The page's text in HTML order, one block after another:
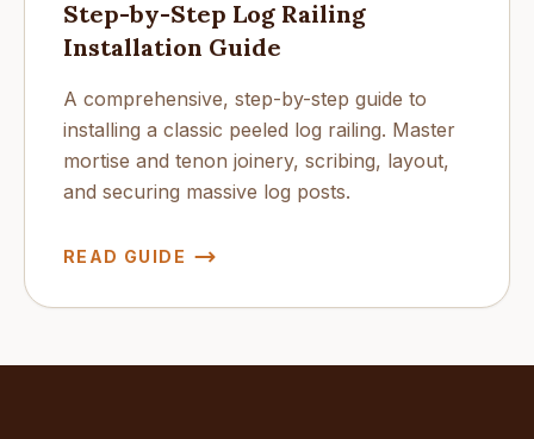
Step-by-Step Log Railing
Installation Guide
A comprehensive, step-by-step guide to
installing a classic peeled log railing. Master
mortise and tenon joinery, scribing, layout,
and securing massive log posts.
READ GUIDE